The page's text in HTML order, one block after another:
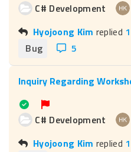
C# Development
Hyojoong Kim replied
Bug
5
C# Development
Hyojoong Kim replied